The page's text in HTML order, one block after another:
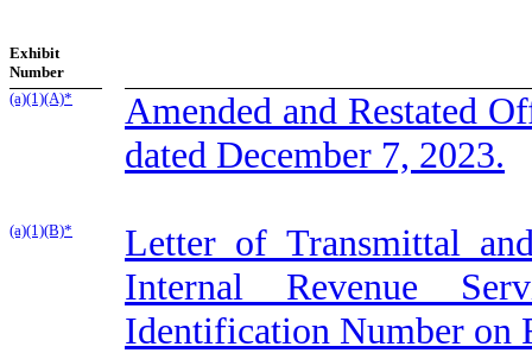
Exhibit
Number
(a)(1)(A)*
Amended and Restated
dated December 7, 2023.
(a)(1)(B)*
Letter of Transmittal
Internal Revenue
Identification Number on